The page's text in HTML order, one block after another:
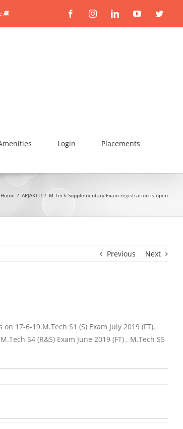
FacebookInstagramLinkedinYouTube
Login Placements
Home / APJAKTU / M.Tech Supplementary Exam registration is open
Previous Next
6-19.M.Tech S1 (S) Exam July 2019 (FT),
S4 (R&S) Exam June 2019 (FT) , M.Tech S5